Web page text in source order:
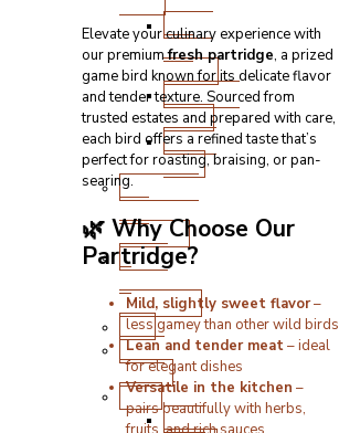
Steak
and
Chops
Roasting
Joints
Other
Cuts
Sausages
Burgers
Game
Speciality
Fish
Meat
Boxes
BBQ
BBQ
Elevate your culinary experience with
our premiumfresh partridge, a prized
game bird known for its delicate flavor
and tender texture. Sourced from
trusted estates and prepared with care,
each bird offers a refined taste that’s
perfect for roasting, braising, or pan-
searing.
🌿 Why Choose Our
Partridge?
Mild, slightly sweet flavor–
less gamey than other wild birds
Lean and tender meat– ideal
for elegant dishes
Versatile in the kitchen –
pairs beautifully with herbs,